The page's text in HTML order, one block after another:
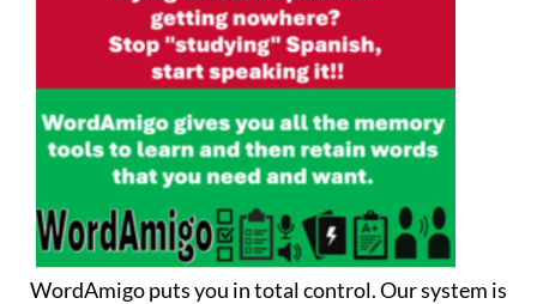
WordAmigo puts you in total control. Our system is